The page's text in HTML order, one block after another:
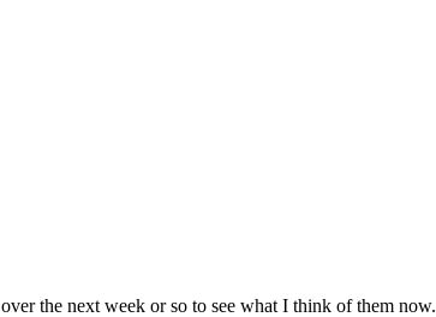
over the next week or so to see what I think of them now.